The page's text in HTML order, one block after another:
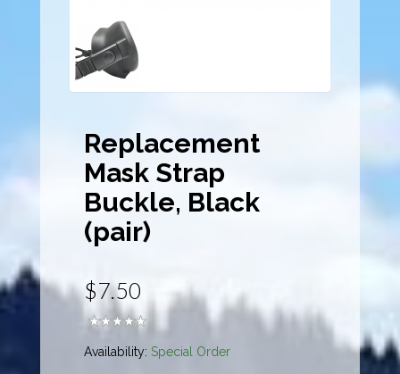
Replacement
Mask Strap
Buckle, Black
(pair)
$7.50
Availability: Special Order